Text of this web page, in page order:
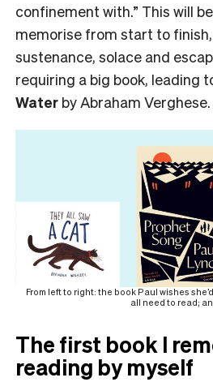
confinement with.” This will
memorise from start to
sustenance, solace and
requiring a big book, leading
Water by Abraham Verghese.
From left to right: the book Paul wishes
all need to read;
The first book I
reading by myself